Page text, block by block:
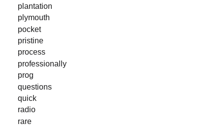
plantation
plymouth
pocket
pristine
process
professionally
prog
questions
quick
radio
rare